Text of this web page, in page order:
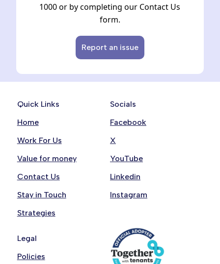
1000 or by completing our Contact Us
form.
Report an issue
Quick Links
Home
Work For Us
Value for money
Contact Us
Stay in Touch
Strategies
Socials
Facebook
X
YouTube
Linkedin
Instagram
Legal
Policies